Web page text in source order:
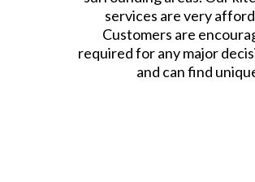
services are very
Customers are
required for any major
and can find